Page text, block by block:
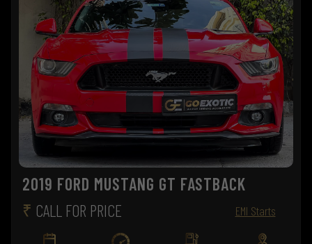
2019 FORD MUSTANG GT FASTBACK
₹ CALL FOR PRICE EMI Starts